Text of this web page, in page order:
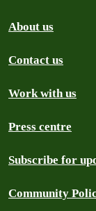
About us
Contact us
Work with us
Press centre
Subscribe for
Community